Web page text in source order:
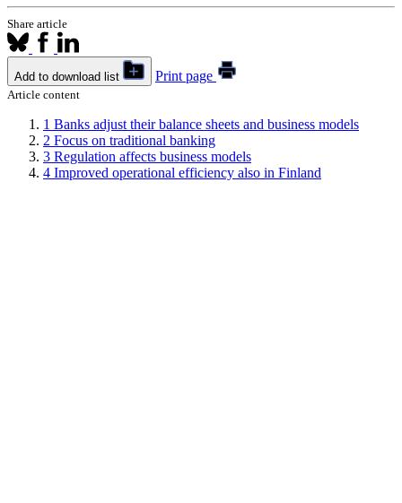
Share article
Add to download list Print page
Article content
1 Banks adjust their balance sheets and business models
2 Focus on traditional banking
3 Regulation affects business models
4 Improved operational efficiency also in Finland